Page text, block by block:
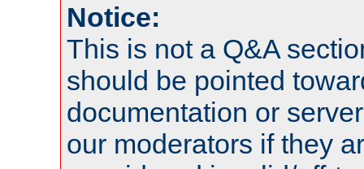
Notice:
This is not a Q&A
should be pointed
documentation or
our moderators if they